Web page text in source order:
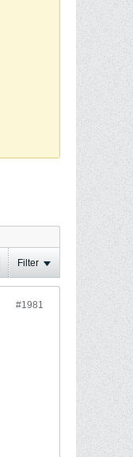
Filter
#1981